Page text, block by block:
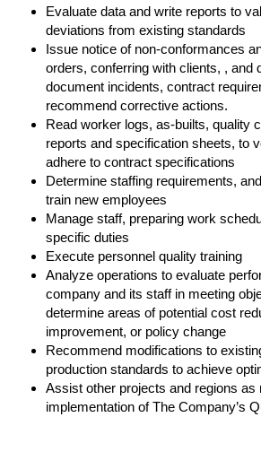
Evaluate data and write reports to
deviations from existing standards
Issue notice of non-conformances
orders, conferring with clients, , and
document incidents, contract
recommend corrective actions.
Read worker logs, as-builts, quality
reports and specification sheets, to
adhere to contract specifications
Determine staffing requirements,
train new employees
Manage staff, preparing work
specific duties
Execute personnel quality training
Analyze operations to evaluate
company and its staff in meeting
determine areas of potential cost
improvement, or policy change
Recommend modifications to
production standards to achieve
Assist other projects and regions as
implementation of The Company’s